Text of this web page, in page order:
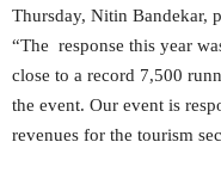
Thursday, Nitin Bandekar,
“The response this year
close to a record 7,500
the event. Our event is
revenues for the tourism